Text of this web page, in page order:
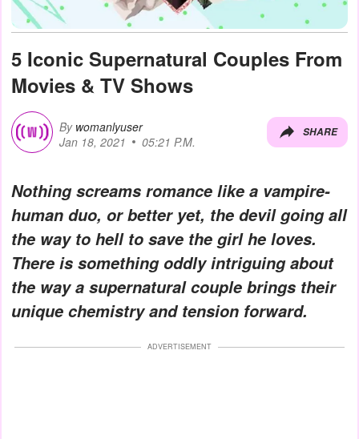
5 Iconic Supernatural Couples From
Movies & TV Shows
By womanlyuser
Jan 18, 2021
05:21 P.M.
SHARE
Nothing screams romance like a vampire-
human duo, or better yet, the devil going all
the way to hell to save the girl he loves.
There is something oddly intriguing about
the way a supernatural couple brings their
unique chemistry and tension forward.
ADVERTISEMENT